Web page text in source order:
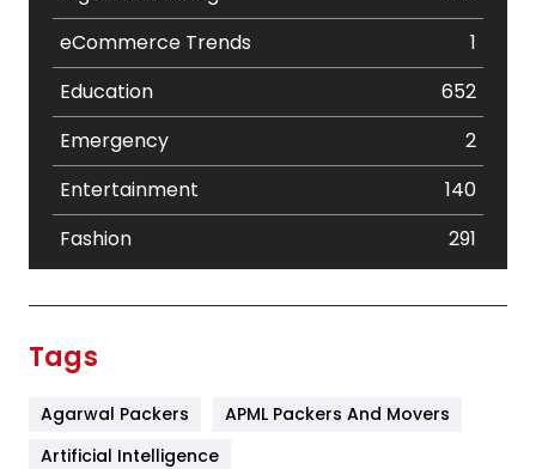
eCommerce Trends
1
Education
652
Emergency
2
Entertainment
140
Fashion
291
Tags
Agarwal Packers
APML Packers And Movers
Artificial Intelligence